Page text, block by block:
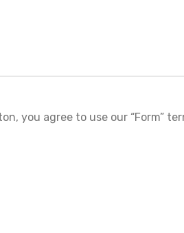
you agree to use our “Form”